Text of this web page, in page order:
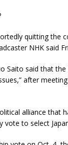
quitting the
NHK said
Saito said that
after
alliance that
to select